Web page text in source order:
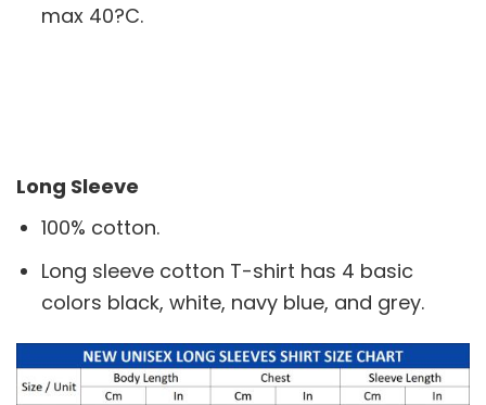
max 40?C.
Long Sleeve
100% cotton.
Long sleeve cotton T-shirt has 4 basic
colors black, white, navy blue, and grey.